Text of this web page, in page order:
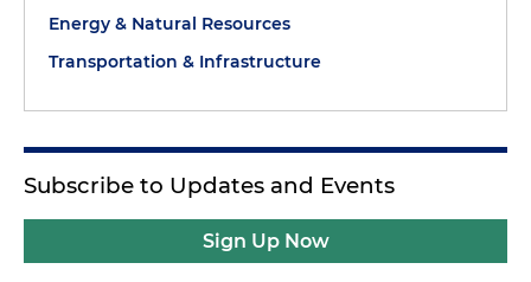
Energy & Natural Resources
Transportation & Infrastructure
Subscribe to Updates and Events
Sign Up Now